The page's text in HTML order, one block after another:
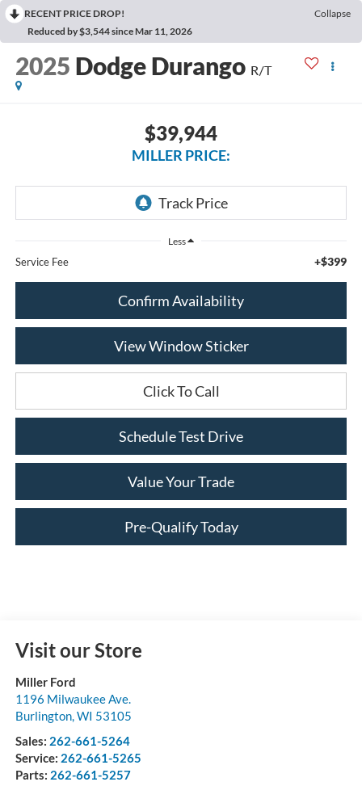
RECENT PRICE DROP!
Collapse
Reduced by $3,544 since Mar 11, 2026
2025 Dodge Durango R/T
$39,944
MILLER PRICE:
Less
Service Fee +$399
Confirm Availability
View Window Sticker
Click To Call
Schedule Test Drive
Value Your Trade
Pre-Qualify Today
Visit our Store
Miller Ford
1196 Milwaukee Ave.
Burlington,WI 53105
Sales: 262-661-5264
Service: 262-661-5265
Parts: 262-661-5257